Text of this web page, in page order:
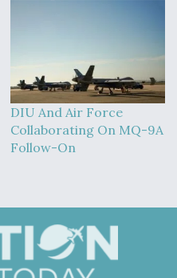
DIU And Air Force
Collaborating On MQ-9A
Follow-On